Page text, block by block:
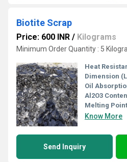
Biotite Scrap
Price: 600 INR / Kilograms
Minimum Order Quantity : 5
Heat
Dimension
Oil
Al2O3
Melting
Know More
Send Inquiry